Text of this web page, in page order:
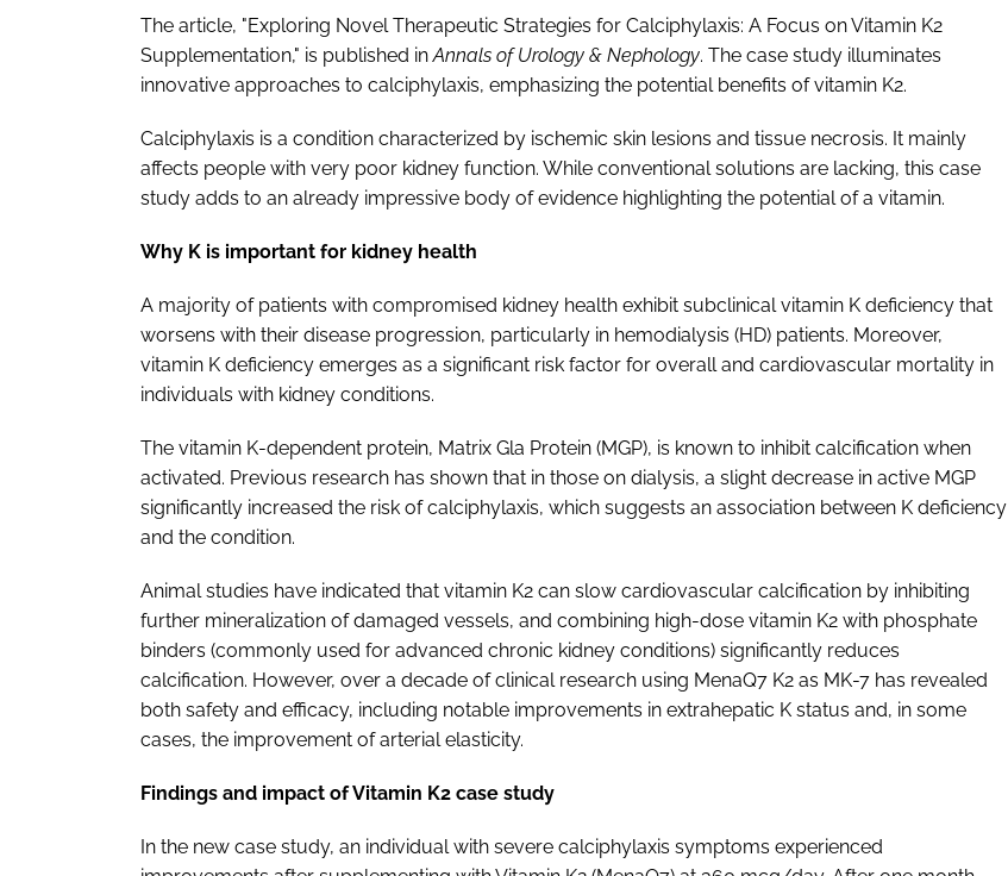
The article, "Exploring Novel Therapeutic Strategies for Calciphylaxis: A Focus on Vitamin K2
Supplementation," is published inAnnals of Urology & Nephology. The case study illuminates
innovative approaches to calciphylaxis, emphasizing the potential benefits of vitamin K2.
Calciphylaxis is a condition characterized by ischemic skin lesions and tissue necrosis. It mainly
affects people with very poor kidney function. While conventional solutions are lacking, this case
study adds to an already impressive body of evidence highlighting the potential of a vitamin.
Why K is important for kidney health
A majority of patients with compromised kidney health exhibit subclinical vitamin K deficiency that
worsens with their disease progression, particularly in hemodialysis (HD) patients. Moreover,
vitamin K deficiency emerges as a significant risk factor for overall and cardiovascular mortality in
individuals with kidney conditions.
The vitamin K-dependent protein, Matrix Gla Protein (MGP), is known to inhibit calcification when
activated. Previous research has shown that in those on dialysis, a slight decrease in active MGP
significantly increased the risk of calciphylaxis, which suggests an association between K deficiency
and the condition.
Animal studies have indicated that vitamin K2 can slow cardiovascular calcification by inhibiting
further mineralization of damaged vessels, and combining high-dose vitamin K2 with phosphate
binders (commonly used for advanced chronic kidney conditions) significantly reduces
calcification. However, over a decade of clinical research using MenaQ7 K2 as MK-7 has revealed
both safety and efficacy, including notable improvements in extrahepatic K status and, in some
cases, the improvement of arterial elasticity.
Findings and impact of Vitamin K2 case study
In the new case study, an individual with severe calciphylaxis symptoms experienced